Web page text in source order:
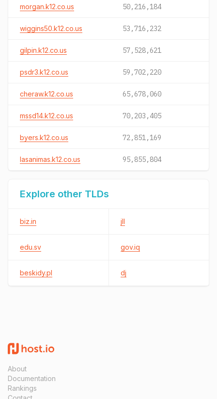
morgan.k12.co.us 50,216,184
wiggins50.k12.co.us 53,716,232
gilpin.k12.co.us 57,528,621
psdr3.k12.co.us 59,702,220
cheraw.k12.co.us 65,678,060
mssd14.k12.co.us 70,203,405
byers.k12.co.us 72,851,169
lasanimas.k12.co.us 95,855,804
Explore other TLDs
biz.in jll
edu.sv gov.iq
beskidy.pl dj
About
Documentation
Rankings